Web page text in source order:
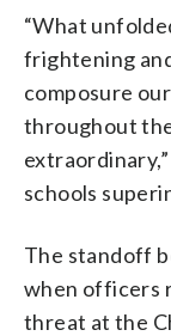
“What
frightening
composure
throughout
schools
The standoff
when officers
threat at the